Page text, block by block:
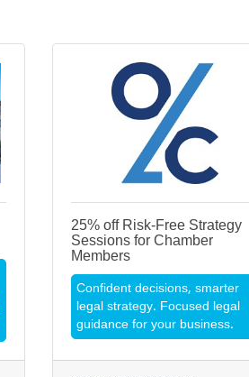
25% off Risk-Free Strategy
Sessions for Chamber
Members
Confident decisions, smarter
legal strategy. Focused legal
guidance for your business.